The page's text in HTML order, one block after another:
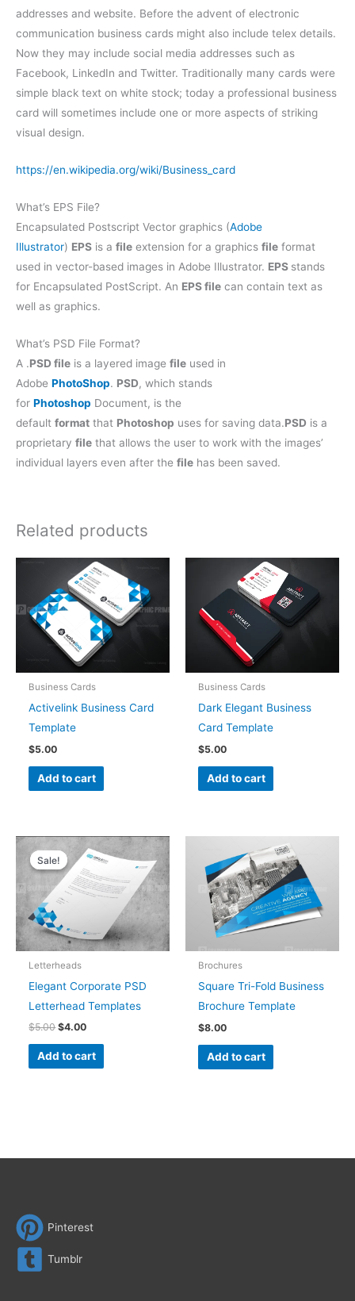
addresses and website. Before the advent of electronic
communication business cards might also include telex details.
Now they may include social media addresses such as
Facebook, LinkedIn and Twitter. Traditionally many cards were
simple black text on white stock; today a professional business
card will sometimes include one or more aspects of striking
visual design.
https://en.wikipedia.org/wiki/Business_card
What’s EPS File?
Encapsulated Postscript Vector graphics (Adobe
Illustrator) EPS is a file extension for a graphics file format
used in vector-based images in Adobe Illustrator. EPS stands
for Encapsulated PostScript. An EPS file can contain text as
well as graphics.
What’s PSD File Format?
A .PSD file is a layered image file used in
Adobe PhotoShop. PSD, which stands
for Photoshop Document, is the
default format that Photoshop uses for saving data.PSD is a
proprietary file that allows the user to work with the images’
individual layers even after the file has been saved.
Related products
Business Cards
Activelink Business Card
Template
$5.00
Add to cart
Business Cards
Dark Elegant Business
Card Template
$5.00
Add to cart
Sale!
Sale!
Letterheads
Elegant Corporate PSD
Letterhead Templates
$5.00
price
was:
$5.00.
$4.00
Current
price
$4.00.
Add to cart
Brochures
Square Tri-Fold Business
Brochure Template
$8.00
Add to cart
Pinterest
Tumblr